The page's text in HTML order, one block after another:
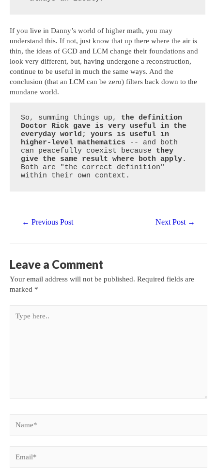
If you live in Danny’s world of higher math, you may
understand this. If not, just know that up there where the air is
thin, the ideas of GCD and LCM change their foundations and
look very different, but, having undergone a reconstruction,
continue to be useful in much the same ways. And the
conclusion (that an LCM can be zero) filters back down to the
mundane world.
So, summing things up, the definition
Doctor Rick gave is very useful in the
everyday world ; yours is useful in
higher-level mathematics -- and both
can peacefully coexist because they
give the same result where both apply.
Both are "the correct definition"
within their own context.
← Previous Post Next Post →
Leave a Comment
Your email address will not be published. Required fields are
marked *
here..